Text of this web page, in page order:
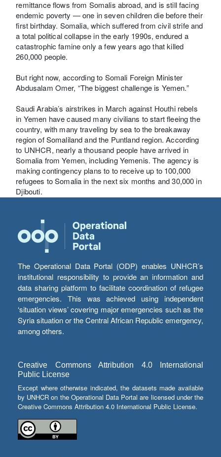
remittance flows from Somalis abroad, and is still facing
endemic poverty — one in seven children die before their
first birthday. Somalia, which suffered from civil strife and
a total political collapse in the early 1990s, endured a
catastrophic famine only a few years ago that killed
260,000 people.
But right now, according to Somali Foreign Minister
Abdusalam Omer, “The biggest challenge is Yemen.”
Saudi Arabia’s airstrikes in March against Houthi rebels
in Yemen have caused many civilians to start fleeing the
country, with many traveling by sea to the breakaway
region of Somaliland and the Puntland region. According
to UNHCR, nearly a thousand people have arrived in
Somalia from Yemen, including Yemenis. The agency is
making contingency plans to to receive up to 100,000
refugees to Somalia in the next six months and 30,000 in
Djibouti.
The Operational Data Portal (ODP) enables UNHCR’s
institutional responsibility to provide an information and
data sharing platform to facilitate coordination of refugee
emergencies. This was achieved using independent
‘situation views’ covering major emergencies such as the
Syria situation or the Central African Republic emergency,
among others.
Creative Commons Attribution 4.0 International
Public License
Except where otherwise indicated, the datasets made available
by UNHCR on the Operational Data Portal are licensed under the
Creative Commons Attribution 4.0 International Public License.